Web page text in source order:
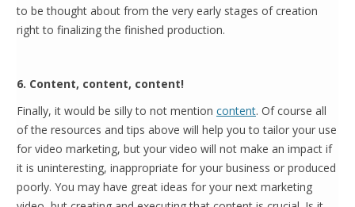
to be thought about from the very early stages of creation
right to finalizing the finished production.
6. Content, content, content!
Finally, it would be silly to not mention content. Of course all
of the resources and tips above will help you to tailor your use
for video marketing, but your video will not make an impact if
it is uninteresting, inappropriate for your business or produced
poorly. You may have great ideas for your next marketing